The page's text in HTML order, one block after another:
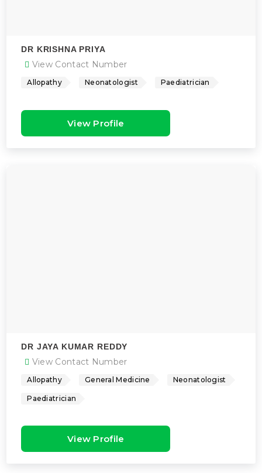
DR KRISHNA PRIYA
View Contact Number
Allopathy Neonatologist Paediatrician
View Profile
DR JAYA KUMAR REDDY
View Contact Number
Allopathy General Medicine Neonatologist
Paediatrician
View Profile